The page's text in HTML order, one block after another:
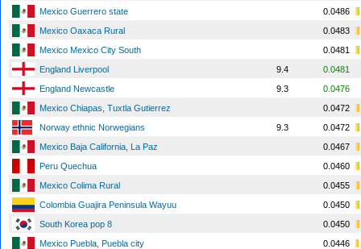
Mexico Guerrero state
0.0486
Mexico Oaxaca Rural
0.0483
Mexico Mexico City South
0.0481
England Liverpool
9.4
0.0481
England Newcastle
9.3
0.0476
Mexico Chiapas, Tuxtla Gutierrez
0.0472
Norway ethnic Norwegians
9.3
0.0472
Mexico Baja California, La Paz
0.0467
Peru Quechua
0.0460
Mexico Colima Rural
0.0455
Colombia Guajira Peninsula Wayuu
0.0450
South Korea pop 8
0.0450
Mexico Puebla, Puebla city
0.0446